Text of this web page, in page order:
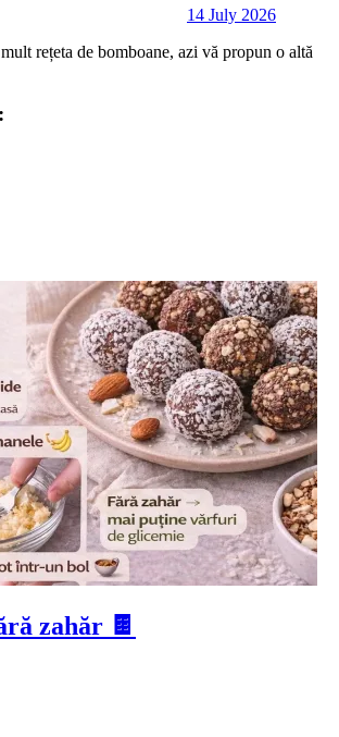
14 July 2026
rețeta de bomboane, azi vă propun o altă
zahăr 🍫